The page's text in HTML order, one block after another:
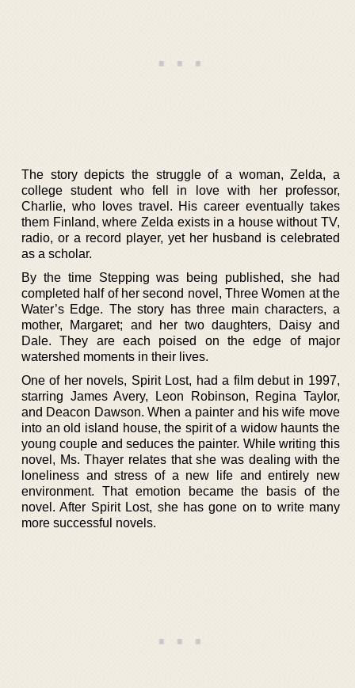
The story depicts the struggle of a woman, Zelda, a
college student who fell in love with her professor,
Charlie, who loves travel. His career eventually takes
them Finland, where Zelda exists in a house without TV,
radio, or a record player, yet her husband is celebrated
as a scholar.
By the time Stepping was being published, she had
completed half of her second novel, Three Women at the
Water’s Edge. The story has three main characters, a
mother, Margaret; and her two daughters, Daisy and
Dale. They are each poised on the edge of major
watershed moments in their lives.
One of her novels, Spirit Lost, had a film debut in 1997,
starring James Avery, Leon Robinson, Regina Taylor,
and Deacon Dawson. When a painter and his wife move
into an old island house, the spirit of a widow haunts the
young couple and seduces the painter. While writing this
novel, Ms. Thayer relates that she was dealing with the
loneliness and stress of a new life and entirely new
environment. That emotion became the basis of the
novel. After Spirit Lost, she has gone on to write many
more successful novels.